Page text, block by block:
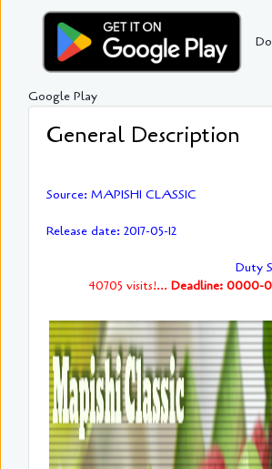
Google Play
General Description
Source: MAPISHI CLASSIC
Release date: 2017-05-12
Duty
40705 visits!... Deadline: